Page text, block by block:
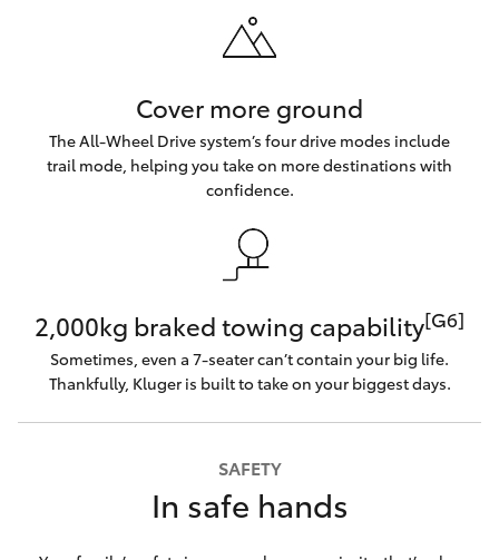
Cover more ground
The All-Wheel Drive system’s four drive modes include
trail mode, helping you take on more destinations with
confidence.
2,000kg braked towing capability[G6]
Sometimes, even a 7-seater can’t contain your big life.
Thankfully, Kluger is built to take on your biggest days.
SAFETY
In safe hands